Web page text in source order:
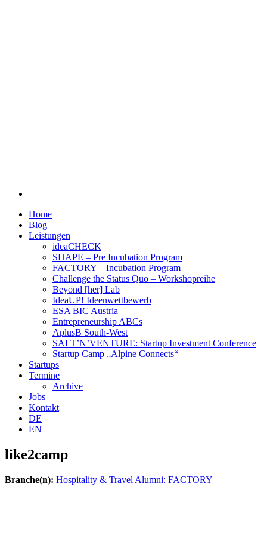
Home
Blog
Leistungen
ideaCHECK
SHAPE – Pre Incubation Program
FACTORY – Incubation Program
Challenge the Status Quo – Workshopreihe
Beyond [her] Lab
IdeaUP! Ideen­wettbewerb
ESA BIC Austria
Entrepreneurship ABCs
AplusB South-West
SALT’N’VENTURE: Startup Investment Conference
Startup Camp „Alpine Connects“
Startups
Termine
Archive
Jobs
Kontakt
DE
EN
like2camp
Branche(n): Hospitality & Travel Alumni: FACTORY